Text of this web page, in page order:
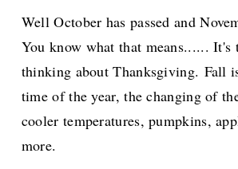
Well October has passed and
You know what that means...... It's
thinking about Thanksgiving. Fall
time of the year, the changing of
cooler temperatures, pumpkins,
more.